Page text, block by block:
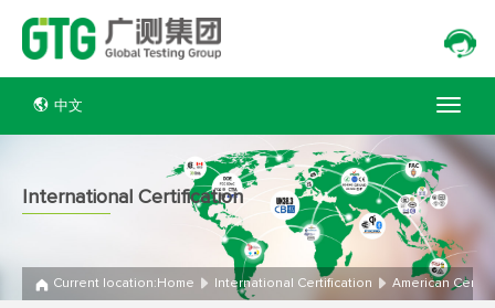
中文
International Certification
Current location: Home International Certification American